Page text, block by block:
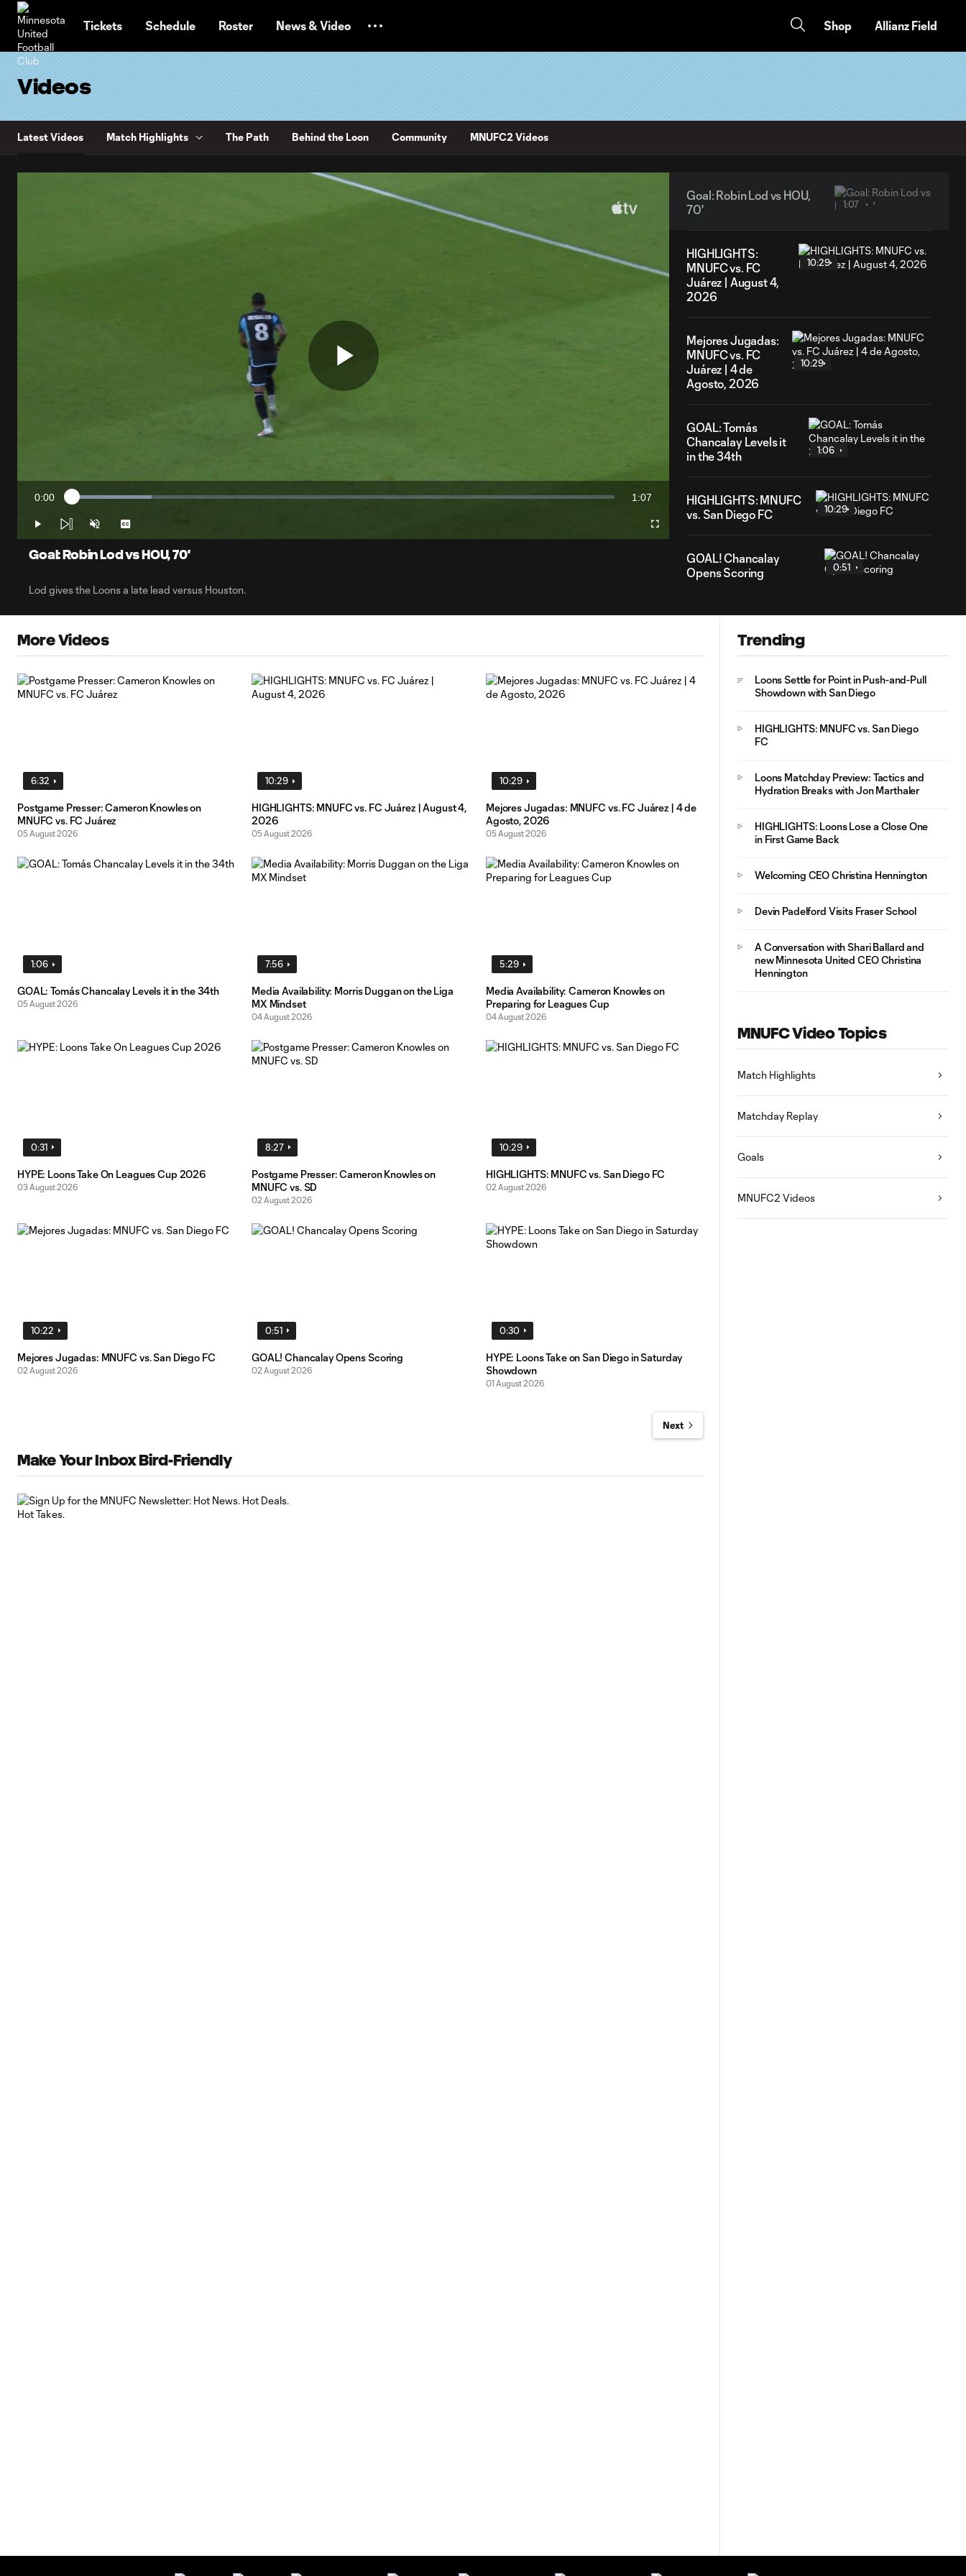
Tickets Schedule Roster News & Video Shop Allianz Field
Videos
Latest Videos Match Highlights The Path Behind the Loon Community MNUFC2 Videos
Play
Current
Time
0:00 Loaded:
Duration
1:07
Play Unmute Captions Fullscreen
Goal: Robin Lod vs HOU, 70'
Lod gives the Loons a late lead versus Houston.
Goal: Robin Lod vs HOU,
70'
1:07
HIGHLIGHTS:
MNUFC vs. FC
Juárez | August 4,
2026
10:29
Mejores Jugadas:
MNUFC vs. FC
Juárez | 4 de
Agosto, 2026
10:29
GOAL: Tomás
Chancalay Levels it
in the 34th
1:06
HIGHLIGHTS: MNUFC
vs. San Diego FC
10:29
GOAL! Chancalay
Opens Scoring
0:51
More Videos
6:32
Postgame Presser: Cameron Knowles on
MNUFC vs. FC Juárez
05 August 2026
10:29
HIGHLIGHTS: MNUFC vs. FC Juárez | August 4,
2026
05 August 2026
10:29
Mejores Jugadas: MNUFC vs. FC Juárez | 4 de
Agosto, 2026
05 August 2026
1:06
GOAL: Tomás Chancalay Levels it in the 34th
05 August 2026
7:56
Media Availability: Morris Duggan on the Liga
MX Mindset
04 August 2026
5:29
Media Availability: Cameron Knowles on
Preparing for Leagues Cup
04 August 2026
0:31
HYPE: Loons Take On Leagues Cup 2026
03 August 2026
8:27
Postgame Presser: Cameron Knowles on
MNUFC vs. SD
02 August 2026
10:29
HIGHLIGHTS: MNUFC vs. San Diego FC
02 August 2026
10:22
Mejores Jugadas: MNUFC vs. San Diego FC
02 August 2026
0:51
GOAL! Chancalay Opens Scoring
02 August 2026
0:30
HYPE: Loons Take on San Diego in Saturday
Showdown
01 August 2026
Next
Make Your Inbox Bird-Friendly
Trending
Loons Settle for Point in Push-and-Pull
Showdown with San Diego
HIGHLIGHTS: MNUFC vs. San Diego
FC
Loons Matchday Preview: Tactics and
Hydration Breaks with Jon Marthaler
HIGHLIGHTS: Loons Lose a Close One
in First Game Back
Welcoming CEO Christina Hennington
Devin Padelford Visits Fraser School
A Conversation with Shari Ballard and
new Minnesota United CEO Christina
Hennington
MNUFC Video Topics
Match Highlights
Matchday Replay
Goals
MNUFC2 Videos